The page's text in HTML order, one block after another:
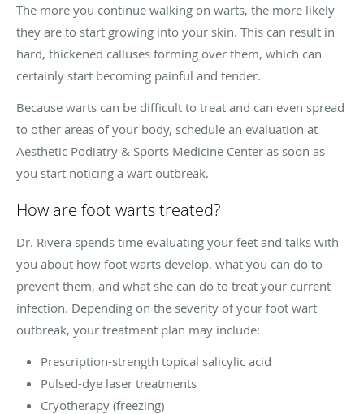
The more you continue walking on warts, the more likely
they are to start growing into your skin. This can result in
hard, thickened calluses forming over them, which can
certainly start becoming painful and tender.
Because warts can be difficult to treat and can even spread
to other areas of your body, schedule an evaluation at
Aesthetic Podiatry & Sports Medicine Center as soon as
you start noticing a wart outbreak.
How are foot warts treated?
Dr. Rivera spends time evaluating your feet and talks with
you about how foot warts develop, what you can do to
prevent them, and what she can do to treat your current
infection. Depending on the severity of your foot wart
outbreak, your treatment plan may include:
Prescription-strength topical salicylic acid
Pulsed-dye laser treatments
Cryotherapy (freezing)